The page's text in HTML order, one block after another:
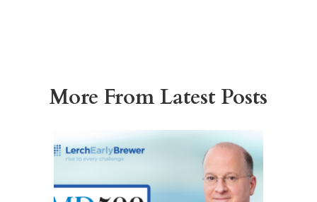
More From Latest Posts